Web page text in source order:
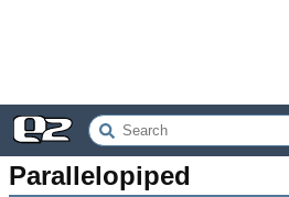
Parallelopiped